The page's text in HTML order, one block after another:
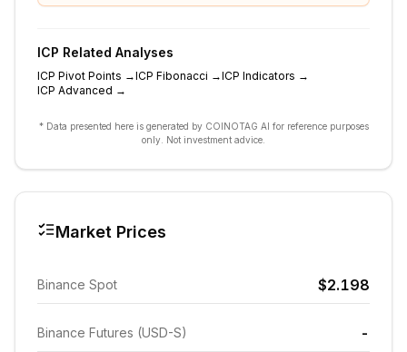
ICP Related Analyses
ICP Pivot Points →ICP Fibonacci →ICP Indicators →
ICP Advanced →
* Data presented here is generated by COINOTAG AI for reference purposes
only. Not investment advice.
Market Prices
Binance Spot $2.198
Binance Futures (USD-S) -